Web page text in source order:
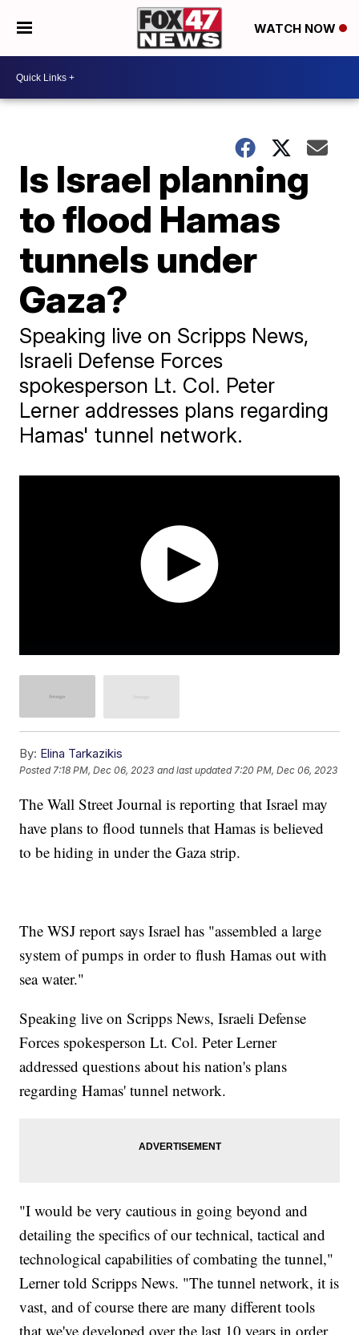
WATCH NOW
Is Israel planning
to flood Hamas
tunnels under
Gaza?
Speaking live on Scripps News,
Israeli Defense Forces
spokesperson Lt. Col. Peter
Lerner addresses plans regarding
Hamas' tunnel network.
By: Elina Tarkazikis
Posted7:18 PM, Dec 06, 2023 and last updated 7:20 PM, Dec 06, 2023
The Wall Street Journal is reporting that Israel may
have plans to flood tunnels that Hamas is believed
to be hiding in under the Gaza strip.
The WSJ report says Israel has "assembled a large
system of pumps in order to flush Hamas out with
sea water."
Speaking live on Scripps News, Israeli Defense
Forces spokesperson Lt. Col. Peter Lerner
addressed questions about his nation's plans
regarding Hamas' tunnel network.
"I would be very cautious in going beyond and
detailing the specifics of our technical, tactical and
technological capabilities of combating the tunnel,"
Lerner told Scripps News. "The tunnel network, it is
vast, and of course there are many different tools
that we've developed over the last 10 years in order